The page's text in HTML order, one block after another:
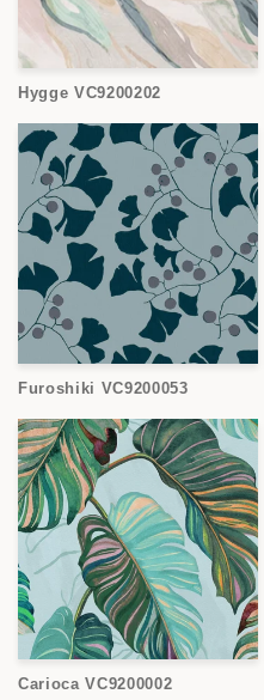
Hygge VC9200202
Furoshiki VC9200053
Carioca VC9200002